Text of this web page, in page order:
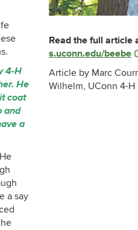
4-H
He
coat
and
a
a say
Read the full article
s.uconn.edu/beebe
Article by Marc
Wilhelm, UConn 4-H